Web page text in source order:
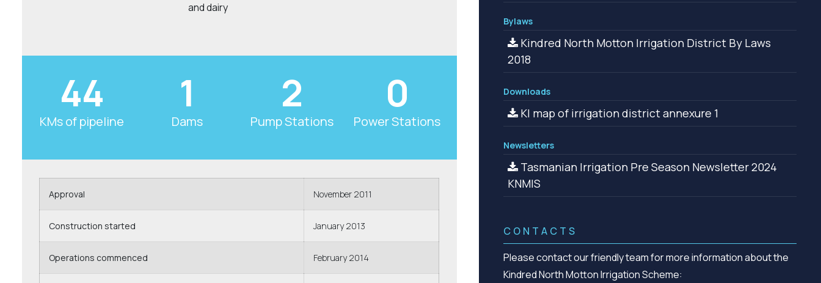
and dairy
44
KMs of pipeline
1
Dams
2
Pump Stations
0
Power Stations
Approval November 2011
Construction started January 2013
Operations commenced February 2014
Bylaws
Kindred North Motton Irrigation District By Laws
2018
Downloads
KI map of irrigation district annexure 1
Newsletters
Tasmanian Irrigation Pre Season Newsletter 2024
KNMIS
CONTACTS
Please contact our friendly team for more information about the
Kindred North Motton Irrigation Scheme: